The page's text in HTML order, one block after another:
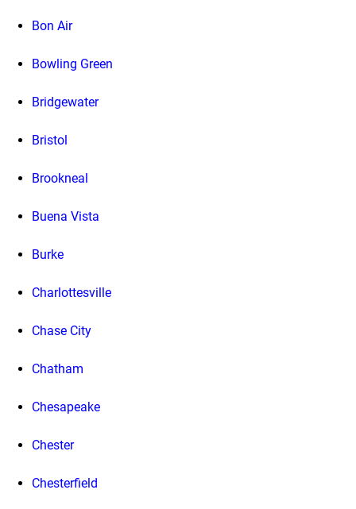
Bon Air
Bowling Green
Bridgewater
Bristol
Brookneal
Buena Vista
Burke
Charlottesville
Chase City
Chatham
Chesapeake
Chester
Chesterfield